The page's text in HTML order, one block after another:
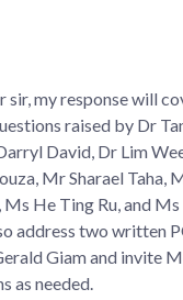
sir, my response will
raised by Dr
David, Dr Lim
Mr Sharael Taha,
He Ting Ru, and
address two written
Giam and invite
as needed.